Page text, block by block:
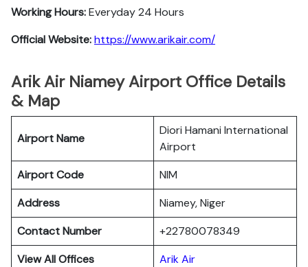
Working Hours:Everyday 24 Hours
Official Website:https://www.arikair.com/
Arik Air Niamey Airport Office Details
& Map
Airport Name
Diori Hamani International
Airport
Airport Code
NIM
Address
Niamey, Niger
Contact Number
+22780078349
View All Offices
Arik Air